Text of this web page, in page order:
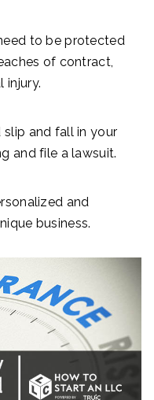
to be protected
of contract,
injury.
and fall in your
and file a lawsuit.
and
business.